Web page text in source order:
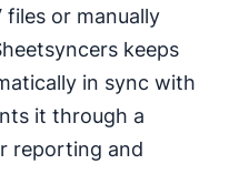
or manually
keeps
in sync with
it through a
reporting and